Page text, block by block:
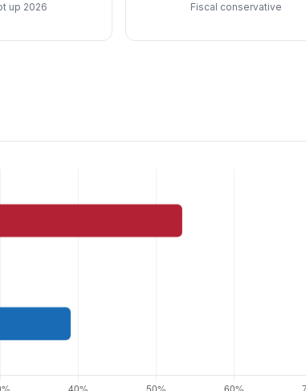
up 2026 Fiscal conservative